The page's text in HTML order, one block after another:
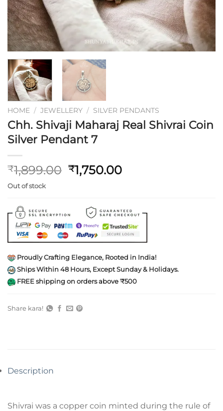
HOME / JEWELLERY / SILVER PENDANTS
Chh. Shivaji Maharaj Real Shivrai Coin
Silver Pendant 7
₹1,899.00 Original
₹1,899.00.
₹1,750.00Current
Out of stock
Proudly Crafting Elegance, Rooted in India!
Ships Within 48 Hours, Except Sunday & Holidays.
FREE shipping on orders above ₹500
Share kara!
Description
Shivrai was a copper coin minted during the rule of